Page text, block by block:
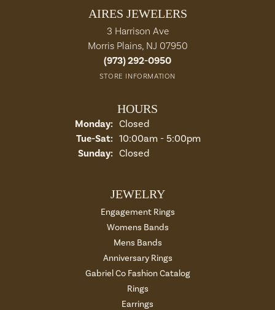
AIRES JEWELERS
3 Harrison Ave
Morris Plains, NJ 07950
(973) 292-0950
STORE INFORMATION
HOURS
Monday: Closed
Tue-Sat:Tuesday - Saturday:
10:00am - 5:00pm
Sunday: Closed
JEWELRY
Engagement Rings
Womens Bands
Mens Bands
Anniversary Rings
Gabriel Co Fashion Catalog
Rings
Earrings